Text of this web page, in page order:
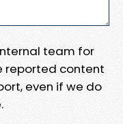
team for
reported content
even if we do